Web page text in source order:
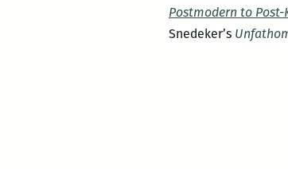
Postmodern to
Snedeker’s